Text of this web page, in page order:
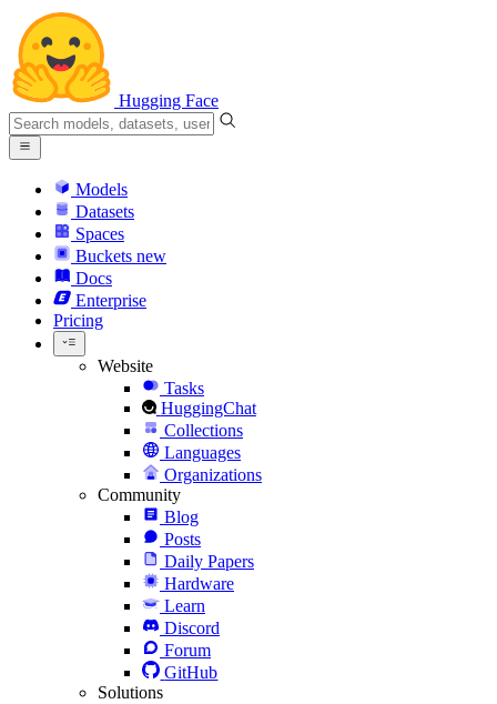
Hugging Face
Models
Datasets
Spaces
Buckets new
Docs
Enterprise
Pricing
Website
Tasks
HuggingChat
Collections
Languages
Organizations
Community
Blog
Posts
Daily Papers
Hardware
Learn
Discord
Forum
GitHub
Solutions